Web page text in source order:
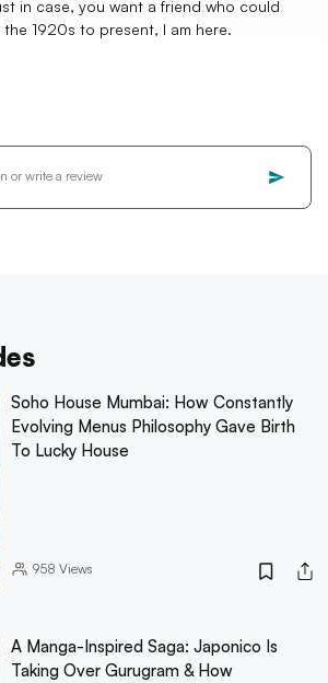
in case, you want a friend who could
1920s to present, I am here.
Soho House Mumbai: How Constantly
Evolving Menus Philosophy Gave Birth
To Lucky House
958 Views
A Manga-Inspired Saga: Japonico Is
Taking Over Gurugram & How